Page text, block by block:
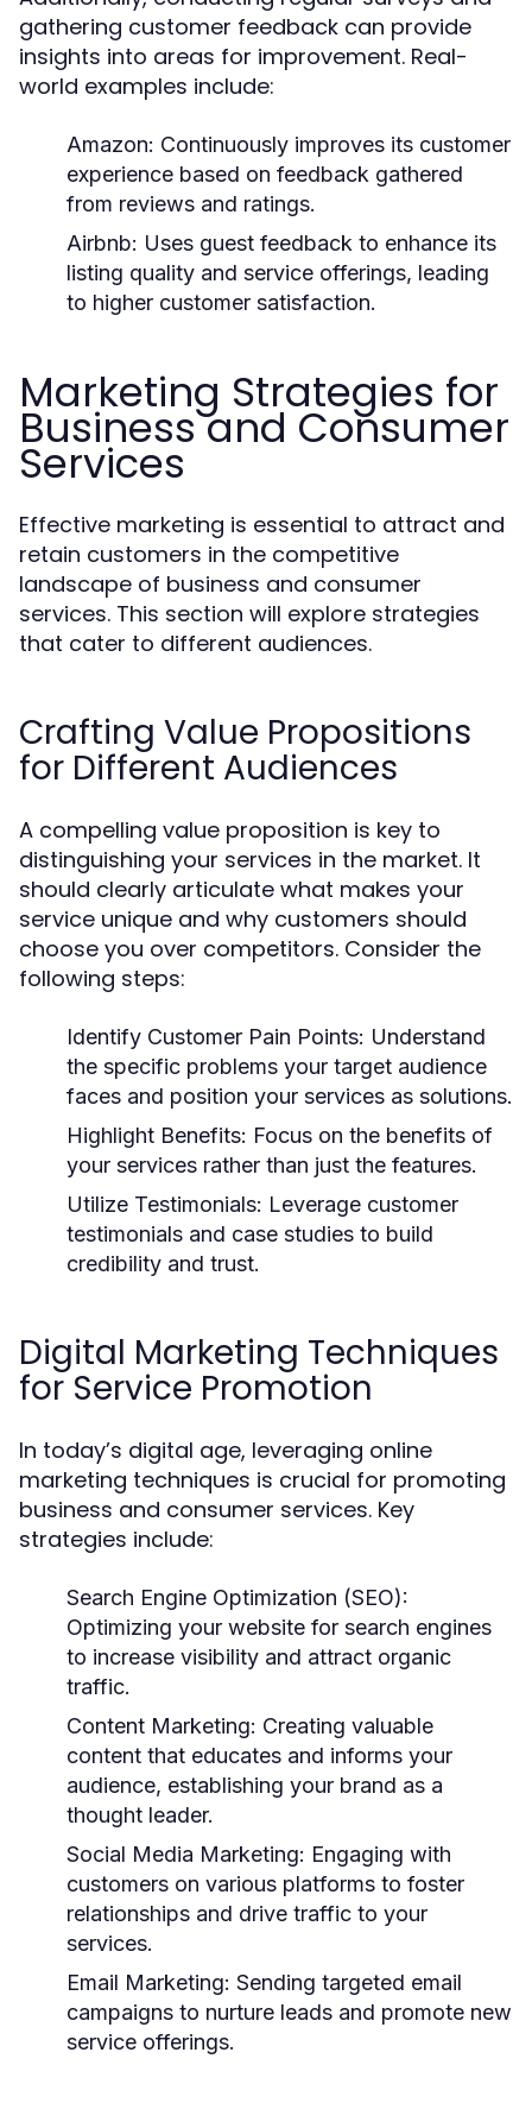
gathering customer feedback can provide
insights into areas for improvement. Real-
world examples include:
Amazon: Continuously improves its customer
experience based on feedback gathered
from reviews and ratings.
Airbnb: Uses guest feedback to enhance its
listing quality and service offerings, leading
to higher customer satisfaction.
Marketing Strategies for
Business and Consumer
Services
Effective marketing is essential to attract and
retain customers in the competitive
landscape of business and consumer
services. This section will explore strategies
that cater to different audiences.
Crafting Value Propositions
for Different Audiences
A compelling value proposition is key to
distinguishing your services in the market. It
should clearly articulate what makes your
service unique and why customers should
choose you over competitors. Consider the
following steps:
Identify Customer Pain Points: Understand
the specific problems your target audience
faces and position your services as solutions.
Highlight Benefits: Focus on the benefits of
your services rather than just the features.
Utilize Testimonials: Leverage customer
testimonials and case studies to build
credibility and trust.
Digital Marketing Techniques
for Service Promotion
In today’s digital age, leveraging online
marketing techniques is crucial for promoting
business and consumer services. Key
strategies include:
Search Engine Optimization (SEO):
Optimizing your website for search engines
to increase visibility and attract organic
traffic.
Content Marketing: Creating valuable
content that educates and informs your
audience, establishing your brand as a
thought leader.
Social Media Marketing: Engaging with
customers on various platforms to foster
relationships and drive traffic to your
services.
Email Marketing: Sending targeted email
campaigns to nurture leads and promote new
service offerings.